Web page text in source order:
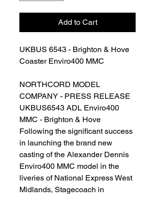
Add to Cart
UKBUS 6543 - Brighton & Hove
Coaster Enviro400 MMC
NORTHCORD MODEL
COMPANY - PRESS RELEASE
UKBUS6543 ADL Enviro400
MMC - Brighton & Hove
Following the significant success
in launching the brand new
casting of the Alexander Dennis
Enviro400 MMC model in the
liveries of National Express West
Midlands, Stagecoach in